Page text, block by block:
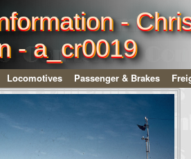
-
- a_cr0019
Locomotives Passenger & Brakes